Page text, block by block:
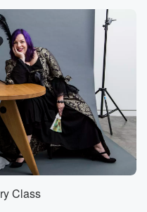
We have
often known as
things, she was an
some of her record
of Female
just as examples.
Class